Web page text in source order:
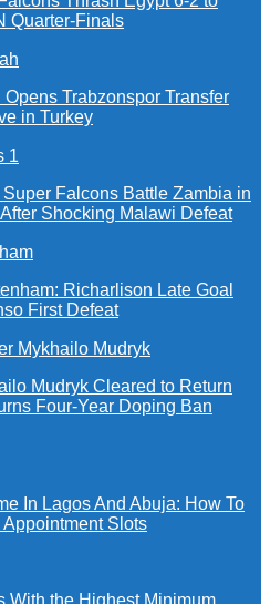
Quarter-Finals
Trabzonspor Transfer
in Turkey
Falcons Battle Zambia in
Shocking Malawi Defeat
Richarlison Late Goal
First Defeat
Mudryk Cleared to Return
Four-Year Doping Ban
In Lagos And Abuja: How To
Slots